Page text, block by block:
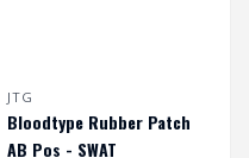
JTG
Bloodtype Rubber Patch
AB Pos - SWAT